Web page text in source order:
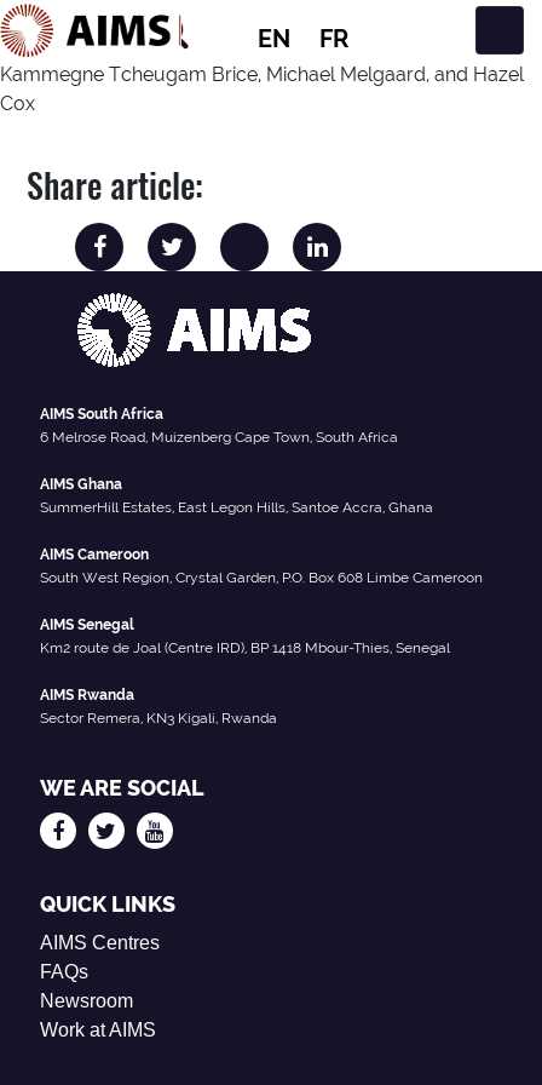
EN FR
Main Navigation
Kammegne Tcheugam Brice, Michael Melgaard, and Hazel
Cox
Share article:
AIMS South Africa
6 Melrose Road, Muizenberg Cape Town, South Africa
AIMS Ghana
SummerHill Estates, East Legon Hills, Santoe Accra, Ghana
AIMS Cameroon
South West Region, Crystal Garden, P.O. Box 608 Limbe Cameroon
AIMS Senegal
Km2 route de Joal (Centre IRD), BP 1418 Mbour-Thies, Senegal
AIMS Rwanda
Sector Remera, KN3 Kigali, Rwanda
WE ARE SOCIAL
QUICK LINKS
AIMS Centres
FAQs
Newsroom
Work at AIMS